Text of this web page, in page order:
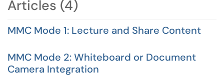
Articles (4)
MMC Mode 1: Lecture and Share Content
MMC Mode 2: Whiteboard or Document
Camera Integration